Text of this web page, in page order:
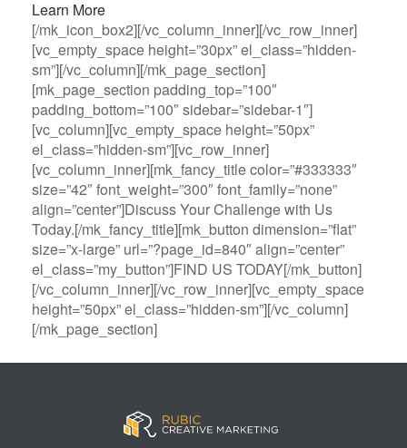
Learn More
[/mk_icon_box2][/vc_column_inner][/vc_row_inner]
[vc_empty_space height=”30px” el_class=”hidden-
sm”][/vc_column][/mk_page_section]
[mk_page_section padding_top=”100″
padding_bottom=”100″ sidebar=”sidebar-1″]
[vc_column][vc_empty_space height=”50px”
el_class=”hidden-sm”][vc_row_inner]
[vc_column_inner][mk_fancy_title color=”#333333″
size=”42″ font_weight=”300″ font_family=”none”
align=”center”]Discuss Your Challenge with Us
Today.[/mk_fancy_title][mk_button dimension=”flat”
size=”x-large” url=”?page_id=840″ align=”center”
el_class=”my_button”]FIND US TODAY[/mk_button]
[/vc_column_inner][/vc_row_inner][vc_empty_space
height=”50px” el_class=”hidden-sm”][/vc_column]
[/mk_page_section]
il